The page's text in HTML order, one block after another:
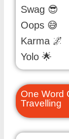
Swag 😎
Oops 😅
Karma 🌌
Yolo 🌟
One Word
Travelling